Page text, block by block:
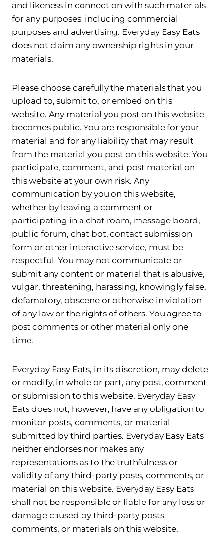
and likeness in connection with such materials
for any purposes, including commercial
purposes and advertising. Everyday Easy Eats
does not claim any ownership rights in your
materials.
Please choose carefully the materials that you
upload to, submit to, or embed on this
website. Any material you post on this website
becomes public. You are responsible for your
material and for any liability that may result
from the material you post on this website. You
participate, comment, and post material on
this website at your own risk. Any
communication by you on this website,
whether by leaving a comment or
participating in a chat room, message board,
public forum, chat bot, contact submission
form or other interactive service, must be
respectful. You may not communicate or
submit any content or material that is abusive,
vulgar, threatening, harassing, knowingly false,
defamatory, obscene or otherwise in violation
of any law or the rights of others. You agree to
post comments or other material only one
time.
Everyday Easy Eats, in its discretion, may delete
or modify, in whole or part, any post, comment
or submission to this website. Everyday Easy
Eats does not, however, have any obligation to
monitor posts, comments, or material
submitted by third parties. Everyday Easy Eats
neither endorses nor makes any
representations as to the truthfulness or
validity of any third-party posts, comments, or
material on this website. Everyday Easy Eats
shall not be responsible or liable for any loss or
damage caused by third-party posts,
comments, or materials on this website.